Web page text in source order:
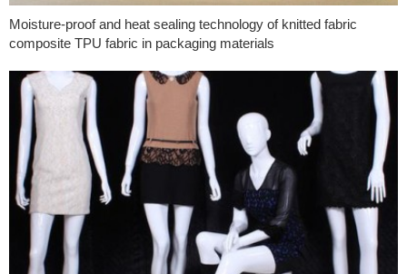
Moisture-proof and heat sealing technology of knitted fabric
composite TPU fabric in packaging materials